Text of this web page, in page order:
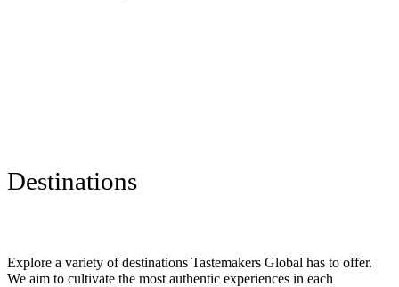
Destinations
Explore a variety of destinations Tastemakers Global has to offer.
We aim to cultivate the most authentic experiences in each